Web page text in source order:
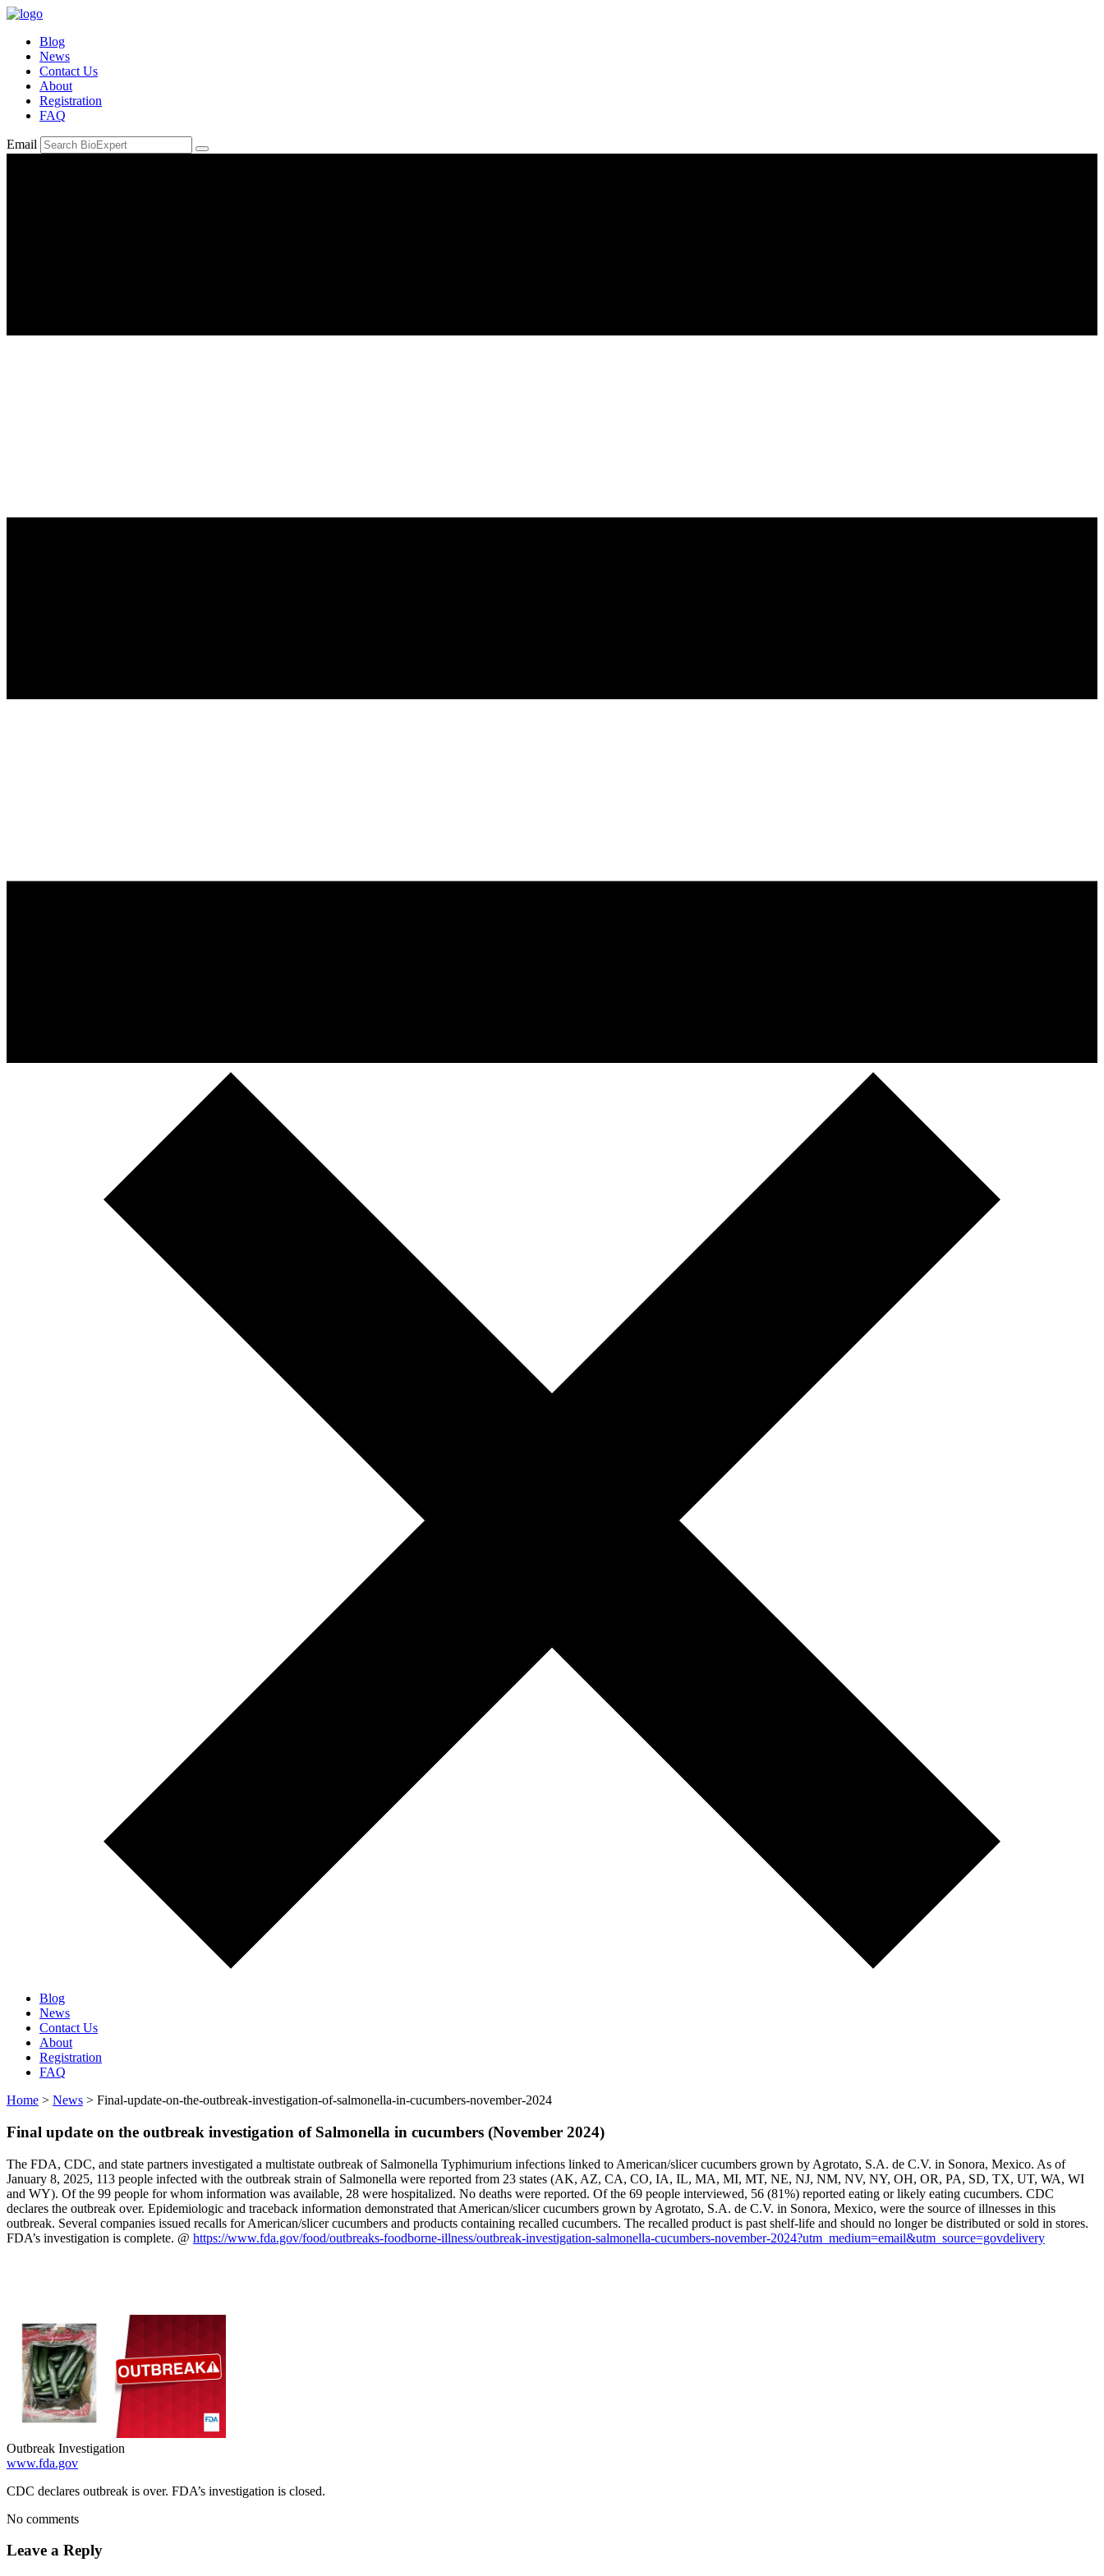
Blog
News
Contact Us
About
Registration
FAQ
Email
Blog
News
Contact Us
About
Registration
FAQ
Home > News > Final-update-on-the-outbreak-investigation-of-salmonella-in-cucumbers-november-2024
Final update on the outbreak investigation of Salmonella in cucumbers (November 2024)
The FDA, CDC, and state partners investigated a multistate outbreak of Salmonella Typhimurium infections linked to American/slicer cucumbers grown by Agrotato, S.A. de C.V. in Sonora, Mexico. As of
January 8, 2025, 113 people infected with the outbreak strain of Salmonella were reported from 23 states (AK, AZ, CA, CO, IA, IL, MA, MI, MT, NE, NJ, NM, NV, NY, OH, OR, PA, SD, TX, UT, WA, WI
and WY). Of the 99 people for whom information was available, 28 were hospitalized. No deaths were reported. Of the 69 people interviewed, 56 (81%) reported eating or likely eating cucumbers. CDC
declares the outbreak over. Epidemiologic and traceback information demonstrated that American/slicer cucumbers grown by Agrotato, S.A. de C.V. in Sonora, Mexico, were the source of illnesses in this
outbreak. Several companies issued recalls for American/slicer cucumbers and products containing recalled cucumbers. The recalled product is past shelf-life and should no longer be distributed or sold in stores.
FDA’s investigation is complete. @ https://www.fda.gov/food/outbreaks-foodborne-illness/outbreak-investigation-salmonella-cucumbers-november-2024?utm_medium=email&utm_source=govdelivery
Outbreak Investigation
www.fda.gov
CDC declares outbreak is over. FDA’s investigation is closed.
No comments
Leave a Reply